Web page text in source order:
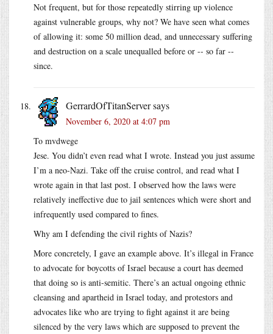
Not frequent, but for those repeatedly stirring up violence
against vulnerable groups, why not? We have seen what comes
of allowing it: some 50 million dead, and unnecessary suffering
and destruction on a scale unequalled before or -- so far --
since.
GerrardOfTitanServersays
November 6, 2020 at 4:07 pm
To mvdwege
Jese. You didn’t even read what I wrote. Instead you just assume
I’m a neo-Nazi. Take off the cruise control, and read what I
wrote again in that last post. I observed how the laws were
relatively ineffective due to jail sentences which were short and
infrequently used compared to fines.
Why am I defending the civil rights of Nazis?
More concretely, I gave an example above. It’s illegal in France
to advocate for boycotts of Israel because a court has deemed
that doing so is anti-semitic. There’s an actual ongoing ethnic
cleansing and apartheid in Israel today, and protestors and
advocates like who are trying to fight against it are being
silenced by the very laws which are supposed to prevent the